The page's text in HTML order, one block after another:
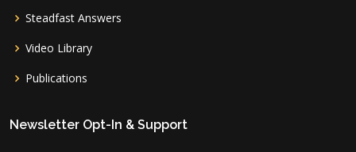
Steadfast Answers
Video Library
Publications
Newsletter Opt-In & Support